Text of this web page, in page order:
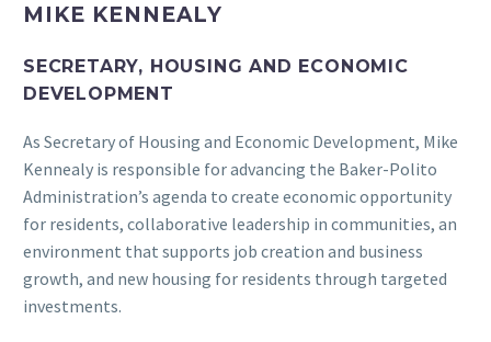
MIKE KENNEALY
SECRETARY, HOUSING AND ECONOMIC
DEVELOPMENT
As Secretary of Housing and Economic Development, Mike
Kennealy is responsible for advancing the Baker-Polito
Administration’s agenda to create economic opportunity
for residents, collaborative leadership in communities, an
environment that supports job creation and business
growth, and new housing for residents through targeted
investments.